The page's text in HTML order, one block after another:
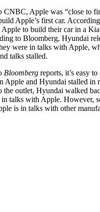
CNBC, Apple was “close to
Apple’s first car.
to build their car in a
to Bloomberg, Hyundai
were in talks with Apple,
talks stalled.
Bloomberg reports, it’s easy
Apple and Hyundai stalled in
the outlet, Hyundai walked
talks with Apple. However,
is in talks with other